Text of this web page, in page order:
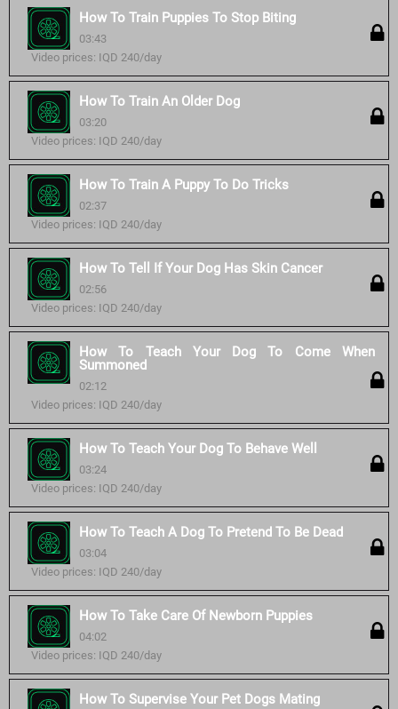
How To Train Puppies To Stop Biting
03:43
Video prices: IQD 240/day
How To Train An Older Dog
03:20
Video prices: IQD 240/day
How To Train A Puppy To Do Tricks
02:37
Video prices: IQD 240/day
How To Tell If Your Dog Has Skin Cancer
02:56
Video prices: IQD 240/day
How To Teach Your Dog To Come When
Summoned
02:12
Video prices: IQD 240/day
How To Teach Your Dog To Behave Well
03:24
Video prices: IQD 240/day
How To Teach A Dog To Pretend To Be Dead
03:04
Video prices: IQD 240/day
How To Take Care Of Newborn Puppies
04:02
Video prices: IQD 240/day
How To Supervise Your Pet Dogs Mating